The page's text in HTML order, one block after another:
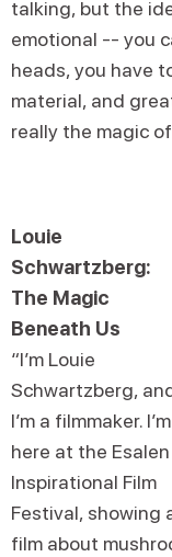
talking, but the
emotional -- you
heads, you have
material, and
really the magic
Louie
Schwartzberg:
The Magic
Beneath Us
“I’m Louie
Schwartzberg,
I’m a filmmaker. I’m
here at the Esalen
Inspirational Film
Festival, showing
film about